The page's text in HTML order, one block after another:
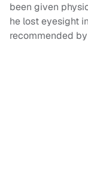
been given
he lost eyesight
recommended